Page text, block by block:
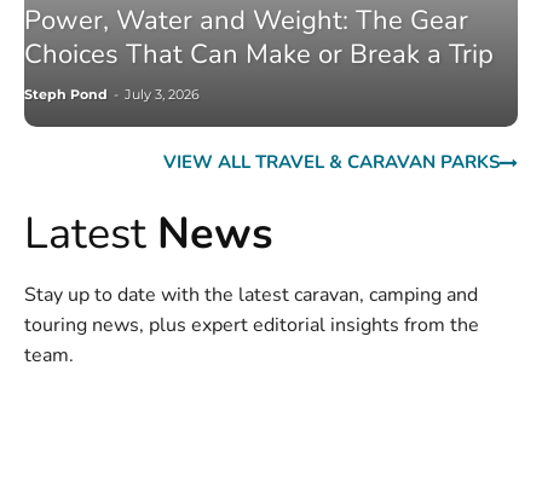
Power, Water and Weight: The Gear
Choices That Can Make or Break a Trip
Steph Pond - July 3, 2026
VIEW ALL TRAVEL & CARAVAN PARKS
Latest News
Stay up to date with the latest caravan, camping and
touring news, plus expert editorial insights from the
team.